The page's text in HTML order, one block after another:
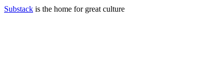
Substack is the home for great culture